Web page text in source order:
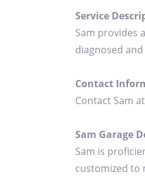
Service
Sam provides
diagnosed
Contact
Contact Sam
Sam Garage
Sam is
customized to